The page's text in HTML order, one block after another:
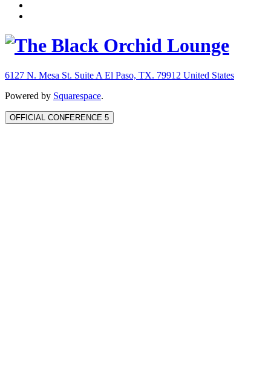
6127 N. Mesa St. Suite A El Paso, TX. 79912 United States
Powered by Squarespace.
OFFICIAL CONFERENCE 5